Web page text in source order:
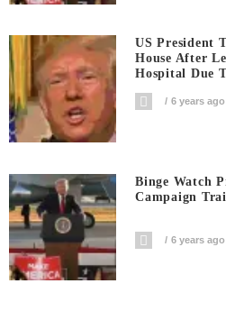
US President
House After
Hospital Due
6 years ago
Binge Watch
Campaign
6 years ago